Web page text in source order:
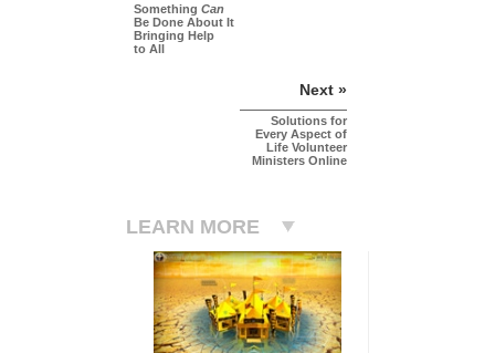
Something Can
Be Done About It
Bringing Help
to All
Next »
Solutions for
Every Aspect of
Life Volunteer
Ministers Online
LEARN MORE